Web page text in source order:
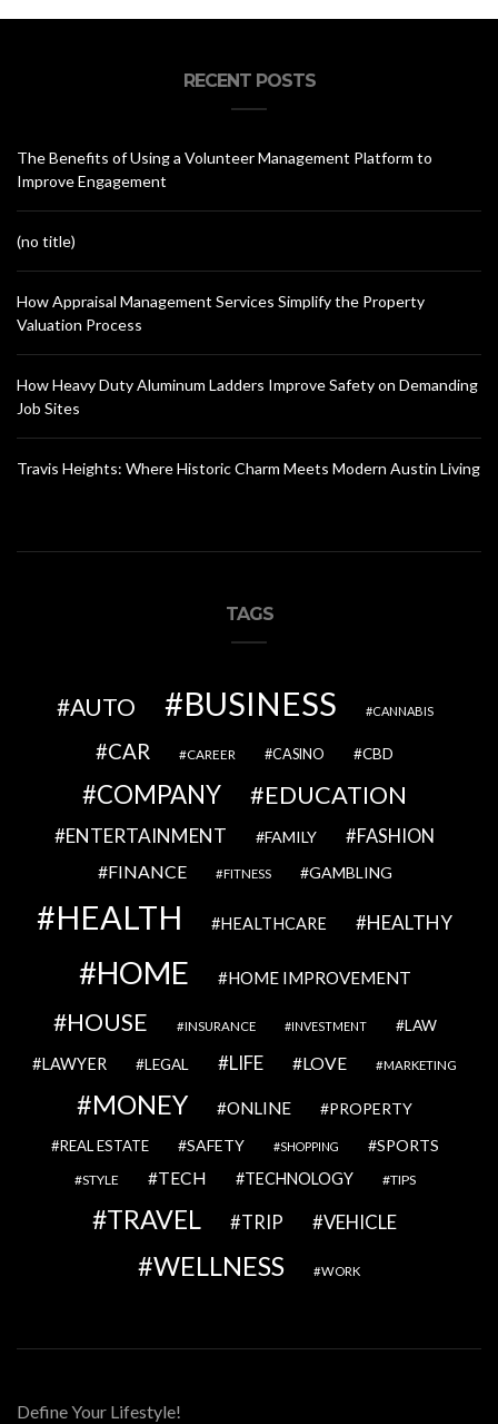
RECENT POSTS
The Benefits of Using a Volunteer Management Platform to
Improve Engagement
(no title)
How Appraisal Management Services Simplify the Property
Valuation Process
How Heavy Duty Aluminum Ladders Improve Safety on Demanding
Job Sites
Travis Heights: Where Historic Charm Meets Modern Austin Living
TAGS
AUTO BUSINESS CANNABIS
CAR CAREER CASINO CBD
COMPANY EDUCATION
ENTERTAINMENT FAMILY FASHION
FINANCE FITNESS GAMBLING
HEALTH HEALTHCARE HEALTHY
HOME HOME IMPROVEMENT
HOUSE INSURANCE INVESTMENT LAW
LAWYER LEGAL LIFE LOVE MARKETING
MONEY ONLINE PROPERTY
REAL ESTATE SAFETY SHOPPING SPORTS
STYLE TECH TECHNOLOGY TIPS
TRAVEL TRIP VEHICLE
WELLNESS WORK
Define Your Lifestyle!